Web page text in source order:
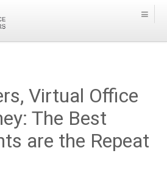
Virtual Office
The Best
are the Repeat